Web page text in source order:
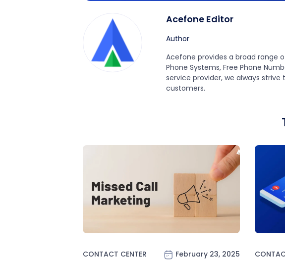
Acefone Editor
Author
Acefone provides a broad range
Phone Systems, Free Phone
service provider, we always
customers.
CONTACT CENTER February 23, 2025